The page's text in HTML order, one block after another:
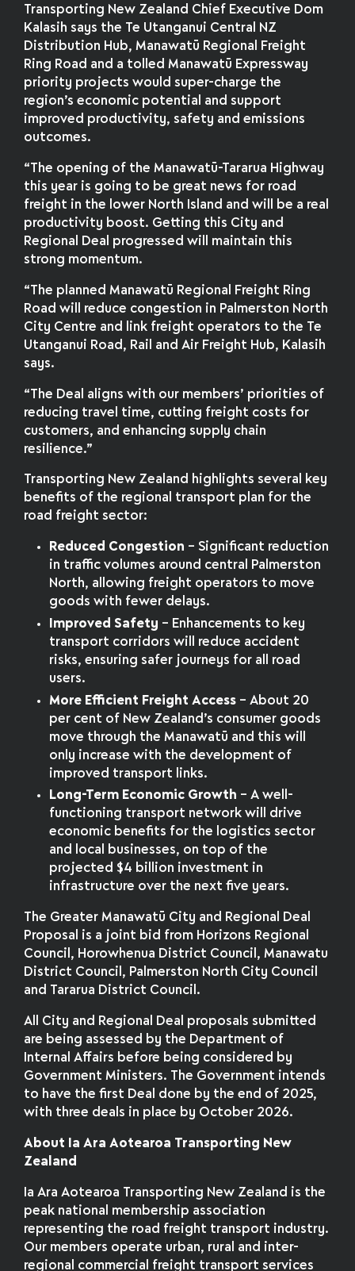
Transporting New Zealand Chief Executive Dom
Kalasih says the Te Utanganui Central NZ
Distribution Hub, Manawatū Regional Freight
Ring Road and a tolled Manawatū Expressway
priority projects would super-charge the
region’s economic potential and support
improved productivity, safety and emissions
outcomes.
“The opening of the Manawatū-Tararua Highway
this year is going to be great news for road
freight in the lower North Island and will be a real
productivity boost. Getting this City and
Regional Deal progressed will maintain this
strong momentum.
“The planned Manawatū Regional Freight Ring
Road will reduce congestion in Palmerston North
City Centre and link freight operators to the Te
Utanganui Road, Rail and Air Freight Hub, Kalasih
says.
“The Deal aligns with our members’ priorities of
reducing travel time, cutting freight costs for
customers, and enhancing supply chain
resilience.”
Transporting New Zealand highlights several key
benefits of the regional transport plan for the
road freight sector:
Reduced Congestion – Significant reduction
in traffic volumes around central Palmerston
North, allowing freight operators to move
goods with fewer delays.
Improved Safety – Enhancements to key
transport corridors will reduce accident
risks, ensuring safer journeys for all road
users.
More Efficient Freight Access – About 20
per cent of New Zealand’s consumer goods
move through the Manawatū and this will
only increase with the development of
improved transport links.
Long-Term Economic Growth – A well-
functioning transport network will drive
economic benefits for the logistics sector
and local businesses, on top of the
projected $4 billion investment in
infrastructure over the next five years.
The Greater Manawatū City and Regional Deal
Proposal is a joint bid from Horizons Regional
Council, Horowhenua District Council, Manawatu
District Council, Palmerston North City Council
and Tararua District Council.
All City and Regional Deal proposals submitted
are being assessed by the Department of
Internal Affairs before being considered by
Government Ministers. The Government intends
to have the first Deal done by the end of 2025,
with three deals in place by October 2026.
About Ia Ara Aotearoa Transporting New
Zealand
Ia Ara Aotearoa Transporting New Zealand is the
peak national membership association
representing the road freight transport industry.
Our members operate urban, rural and inter-
regional commercial freight transport services